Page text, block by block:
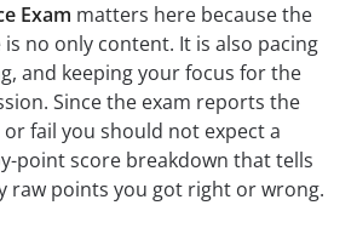
Exam matters here because the
is no only content. It is also pacing
and keeping your focus for the
Since the exam reports the
fail you should not expect a
point score breakdown that tells
raw points you got right or wrong.